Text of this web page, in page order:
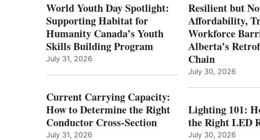
World Youth Day Spotlight:
Supporting Habitat for
Humanity Canada’s Youth
Skills Building Program
July 31, 2026
Current Carrying Capacity:
How to Determine the Right
Conductor Cross-Section
July 31, 2026
Resilient but
Affordability,
Workforce
Alberta’s
Chain
July 30, 2026
Lighting 101:
the Right LED
July 30, 2026